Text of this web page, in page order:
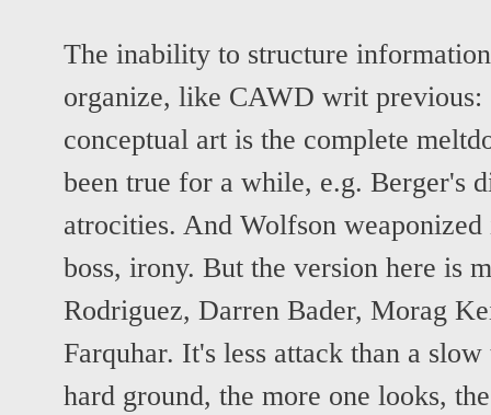
The inability to structure
organize, like CAWD writ
conceptual art is the complete
been true for a while, e.g. Berger's
atrocities. And Wolfson
boss, irony. But the version here is
Rodriguez, Darren Bader, Morag
Farquhar. It's less attack than a
hard ground, the more one looks,